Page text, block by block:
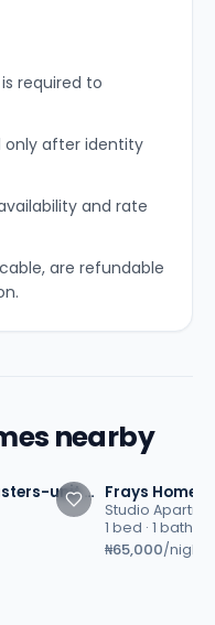
required to
only after identity
and rate
are refundable
nearby
Frays Homez Cozy Studio Apt Masters-unit 2 | Utako, Abuja
4.8
Studio
1 bed · 1 bath
₦65,000/night